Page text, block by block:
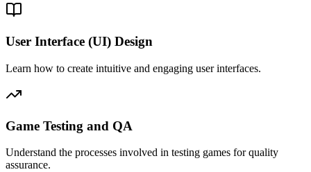
User Interface (UI) Design
Learn how to create intuitive and engaging user interfaces.
Game Testing and QA
Understand the processes involved in testing games for quality
assurance.